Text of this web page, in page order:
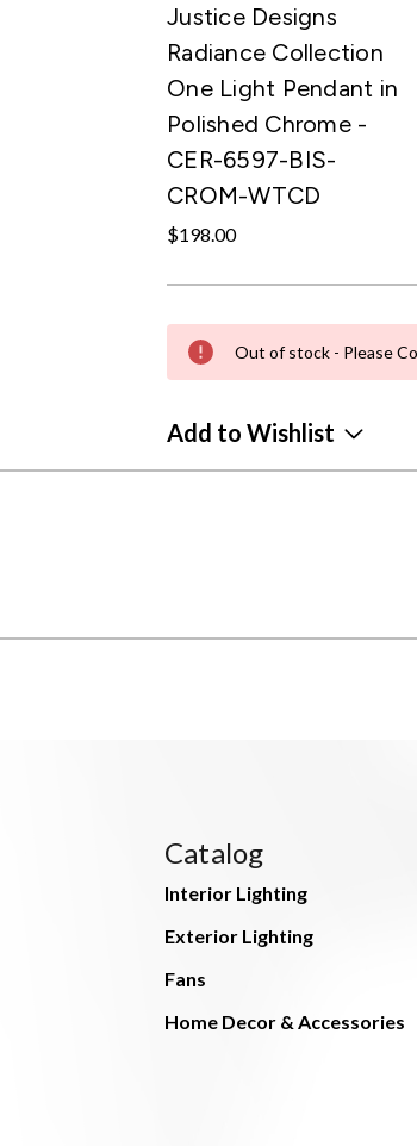
Justice Designs
Radiance Collection
One Light Pendant in
Polished Chrome -
CER-6597-BIS-
CROM-WTCD
$198.00
Out of stock - Please
Add to Wishlist
Catalog
Interior Lighting
Exterior Lighting
Fans
Home Decor & Accessories